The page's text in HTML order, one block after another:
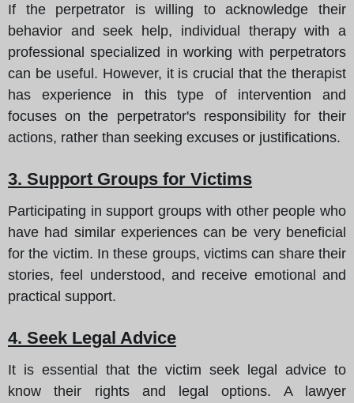
If the perpetrator is willing to acknowledge their
behavior and seek help, individual therapy with a
professional specialized in working with perpetrators
can be useful. However, it is crucial that the therapist
has experience in this type of intervention and
focuses on the perpetrator's responsibility for their
actions, rather than seeking excuses or justifications.
3. Support Groups for Victims
Participating in support groups with other people who
have had similar experiences can be very beneficial
for the victim. In these groups, victims can share their
stories, feel understood, and receive emotional and
practical support.
4. Seek Legal Advice
It is essential that the victim seek legal advice to
know their rights and legal options. A lawyer